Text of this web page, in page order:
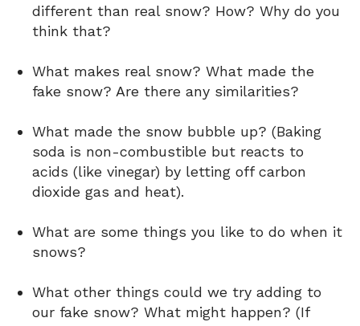
different than real snow? How? Why do you
think that?
What makes real snow? What made the
fake snow? Are there any similarities?
What made the snow bubble up? (Baking
soda is non-combustible but reacts to
acids (like vinegar) by letting off carbon
dioxide gas and heat).
What are some things you like to do when it
snows?
What other things could we try adding to
our fake snow? What might happen? (If